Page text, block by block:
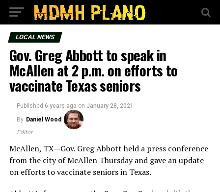
LOCAL NEWS
Gov. Greg Abbott to speak in
McAllen at 2 p.m. on efforts to
vaccinate Texas seniors
Published 6 years ago on January 28, 2021
By Daniel Wood
Editor
McAllen, TX—Gov. Greg Abbott held a press conference
from the city of McAllen Thursday and gave an update
on efforts to vaccinate seniors in Texas.